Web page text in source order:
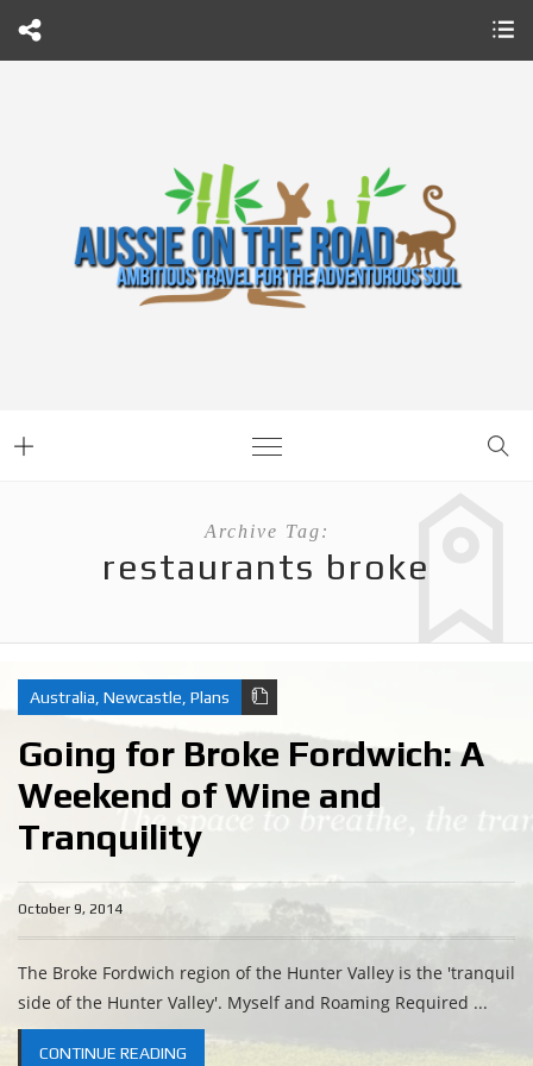
Archive Tag:
restaurants broke
Australia, Newcastle, Plans
Going for Broke Fordwich: A
Weekend of Wine and
Tranquility
October 9, 2014
The Broke Fordwich region of the Hunter Valley is the 'tranquil
side of the Hunter Valley'. Myself and Roaming Required ...
CONTINUE READING